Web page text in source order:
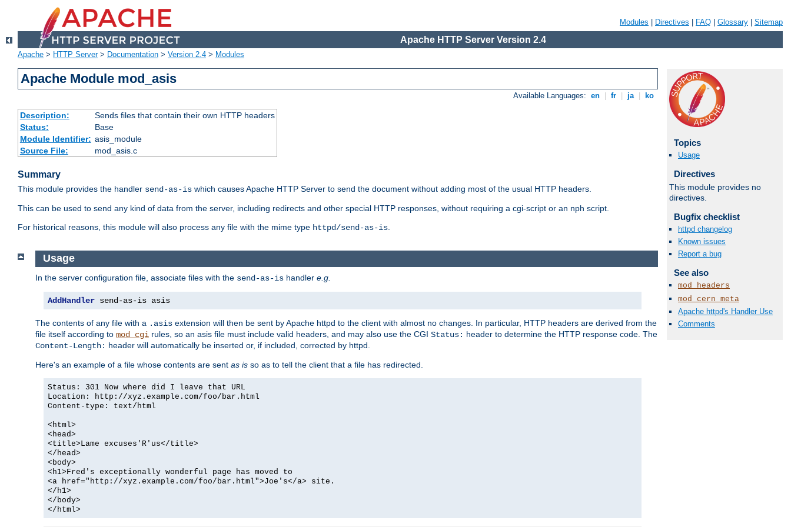
Modules Directives FAQ Glossary Sitemap
Apache HTTP Server Version 2.4
Apache > HTTP Server> Documentation > Version 2.4 > Modules
Apache Module mod_asis
Available Languages: en fr ja ko
Description:
Sends files that contain their own HTTP headers
Status:
Base
Module Identifier: asis_module
Source File:
mod_asis.c
Summary
This module provides the handler send-as-is which causes Apache HTTP Server to send the document without adding most of the usual HTTP headers.
This can be used to send any kind of data from the server, including redirects and other special HTTP responses, without requiring a cgi-script or an nph script.
For historical reasons, this module will also process any file with the mime type httpd/send-as-is.
Topics
Usage
Directives
This module provides no
directives.
Bugfix checklist
httpd changelog
Known issues
Report a bug
See also
mod_headers
mod_cern_meta
Apache httpd's Handler Use
Comments
Usage
In the server configuration file, associate files with the send-as-is handler e.g.
AddHandler send-as-is asis
The contents of any file with a .asis extension will then be sent by Apache httpd to the client with almost no changes. In particular, HTTP headers are derived from the
file itself according to mod_cgi rules, so an asis file must include valid headers, and may also use the CGI Status: header to determine the HTTP response code. The
Content-Length: header will automatically be inserted or, if included, corrected by httpd.
Here's an example of a file whose contents are sent as is so as to tell the client that a file has redirected.
Status: 301 Now where did I leave that URL
Location: http://xyz.example.com/foo/bar.html
Content-type: text/html
<html>
<head>
<title>Lame excuses'R'us</title>
</head>
<body>
<h1>Fred's exceptionally wonderful page has moved to
<a href="http://xyz.example.com/foo/bar.html">Joe's</a> site.
</h1>
</body>
</html>